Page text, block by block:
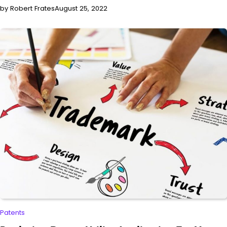
by Robert FratesAugust 25, 2022
Patents